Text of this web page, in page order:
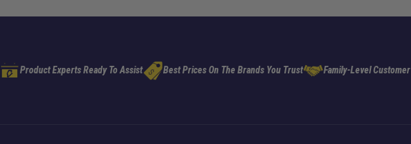
Product Experts Ready To Assist Best Prices On The Brands You Trust Family-Level